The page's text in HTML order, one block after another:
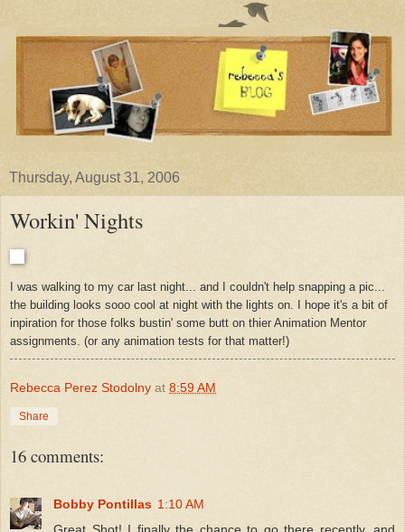
Thursday, August 31, 2006
Workin' Nights
I was walking to my car last night... and I couldn't help snapping a pic...
the building looks sooo cool at night with the lights on. I hope it's a bit of
inpiration for those folks bustin' some butt on thier Animation Mentor
assignments. (or any animation tests for that matter!)
Rebecca Perez Stodolny at 8:59 AM
Share
16 comments:
Bobby Pontillas 1:10 AM
Great Shot! I finally the chance to go there recently, and